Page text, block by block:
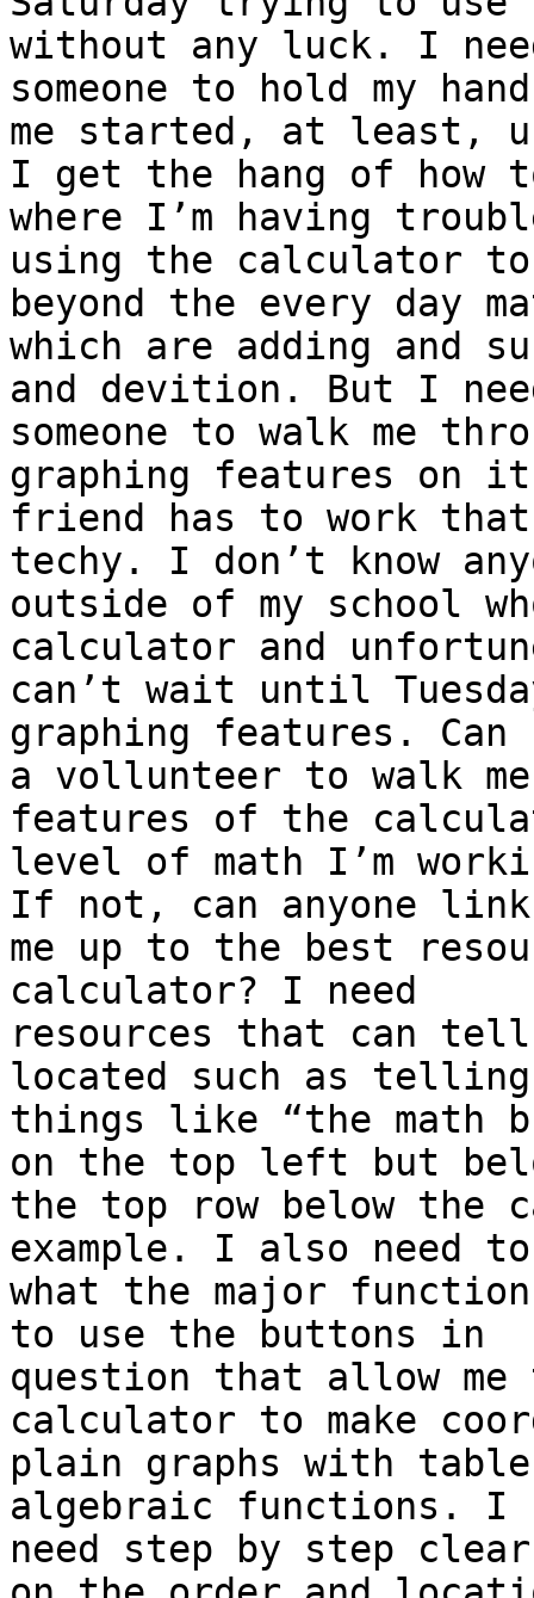
without any luck. I
someone to hold my
me started, at least,
I get the hang of how
where I’m having
using the calculator to
beyond the every day
which are adding and
and devition. But I
someone to walk me
graphing features on
friend has to work
techy. I don’t know
outside of my school
calculator and
can’t wait until
graphing features.
a vollunteer to walk
features of the
level of math I’m
If not, can anyone link
me up to the best
calculator? I need
resources that can tell
located such as telling
things like “the math
on the top left but
the top row below the
example. I also need to
what the major
to use the buttons in
question that allow
calculator to make
plain graphs with
algebraic functions. I
need step by step